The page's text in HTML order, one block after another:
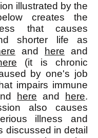
illustrated by the
creates the
that causes
shorter life as
and here and
(it is chronic
by one's job
impairs immune
here and here.
also causes
illness and
discussed in detail